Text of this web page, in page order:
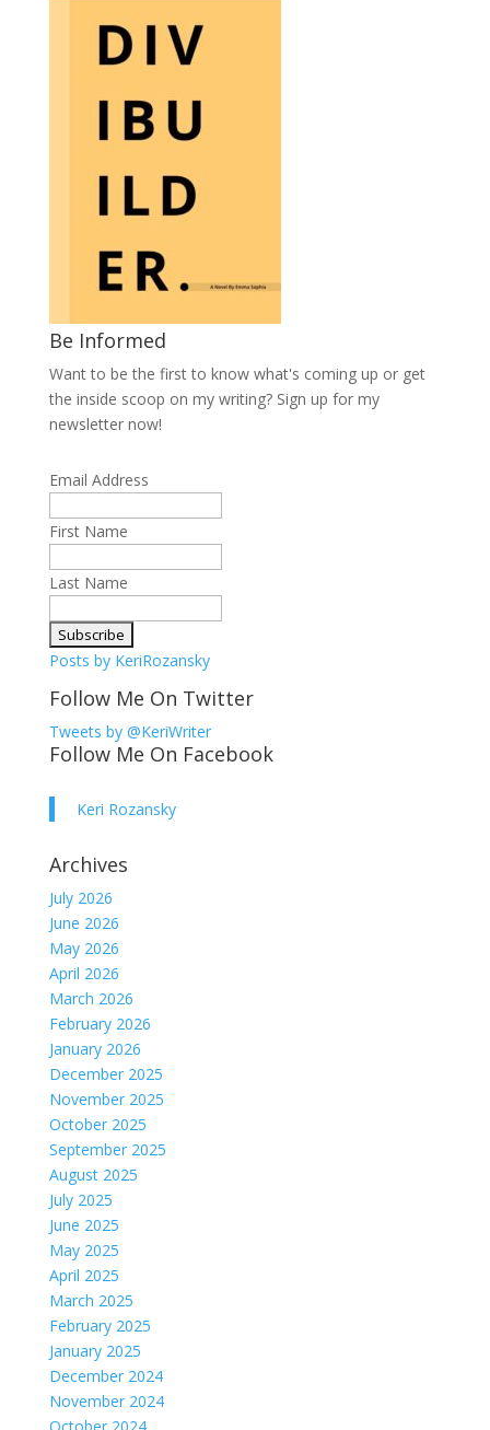
Be Informed
Want to be the first to know what's coming up or get
the inside scoop on my writing? Sign up for my
newsletter now!
Email Address
First Name
Last Name
Posts by KeriRozansky
Follow Me On Twitter
Tweets by @KeriWriter
Follow Me On Facebook
Keri Rozansky
Archives
July 2026
June 2026
May 2026
April 2026
March 2026
February 2026
January 2026
December 2025
November 2025
October 2025
September 2025
August 2025
July 2025
June 2025
May 2025
April 2025
March 2025
February 2025
January 2025
December 2024
November 2024